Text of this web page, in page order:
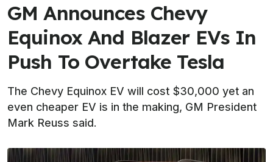
GM Announces Chevy
Equinox And Blazer EVs In
Push To Overtake Tesla
The Chevy Equinox EV will cost $30,000 yet an
even cheaper EV is in the making, GM President
Mark Reuss said.